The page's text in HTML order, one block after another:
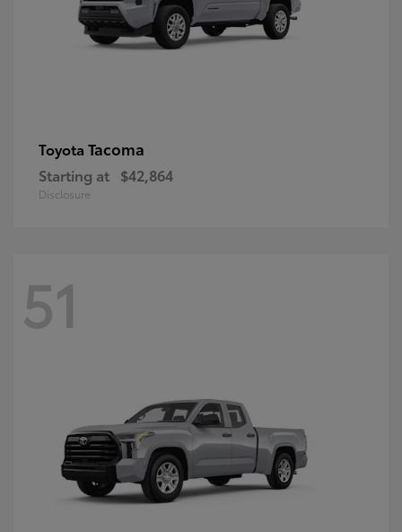
Toyota Tacoma
Starting at $42,864
Disclosure
51